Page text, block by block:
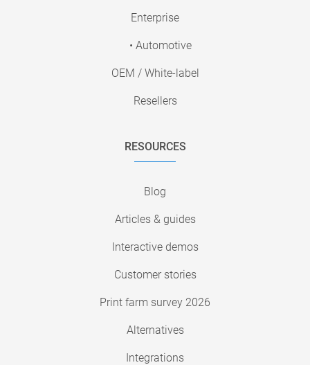
Enterprise
• Automotive
OEM / White-label
Resellers
RESOURCES
Blog
Articles & guides
Interactive demos
Customer stories
Print farm survey 2026
Alternatives
Integrations